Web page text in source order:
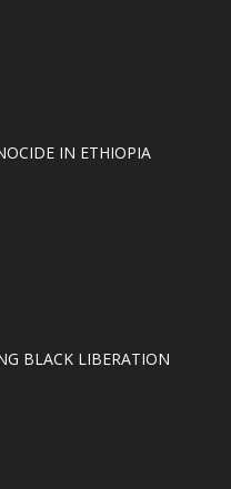
IN ETHIOPIA
BLACK LIBERATION